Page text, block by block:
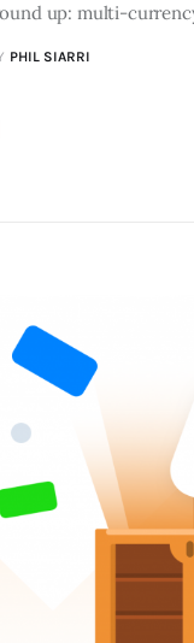
up: multi-
PHIL SIARRI